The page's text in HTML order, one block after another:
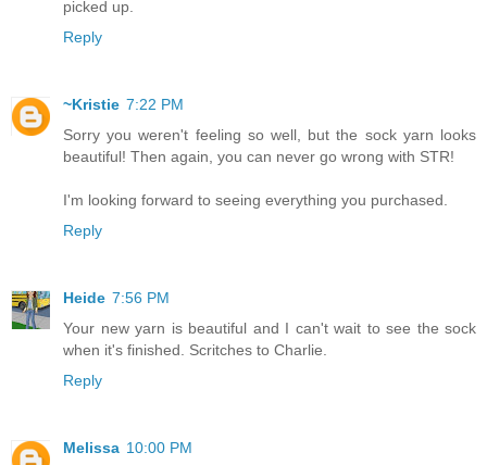
picked up.
Reply
~Kristie 7:22 PM
Sorry you weren't feeling so well, but the sock yarn looks
beautiful! Then again, you can never go wrong with STR!
I'm looking forward to seeing everything you purchased.
Reply
Heide 7:56 PM
Your new yarn is beautiful and I can't wait to see the sock
when it's finished. Scritches to Charlie.
Reply
Melissa 10:00 PM